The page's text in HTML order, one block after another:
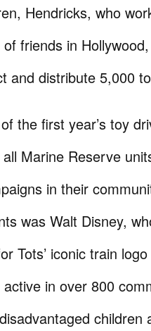
Hendricks, who
friends in
and distribute 5,000
the first year’s toy
Marine Reserve
in their
was Walt Disney,
Tots’ iconic train
in over 800
children